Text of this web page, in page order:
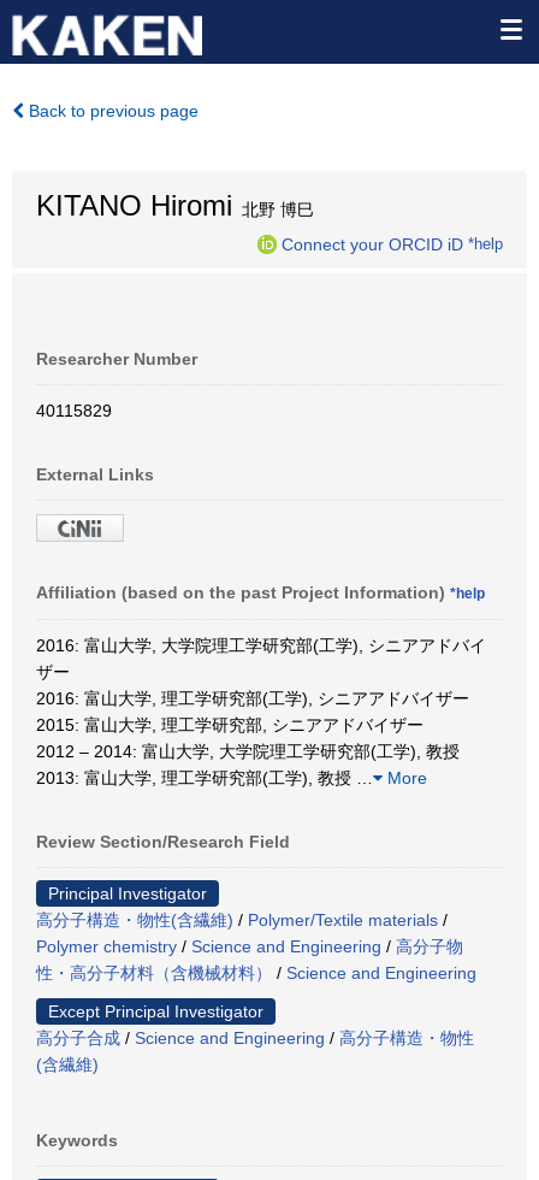
Back to previous page
KITANO Hiromi 北野 博巳
Connect your ORCID iD *help
Researcher Number
40115829
External Links
Affiliation (based on the past Project Information) *help
2016: 富山大学, 大学院理工学研究部(工学), シニアアドバイ
ザー
2016: 富山大学, 理工学研究部(工学), シニアアドバイザー
2015: 富山大学, 理工学研究部, シニアアドバイザー
2012 – 2014: 富山大学, 大学院理工学研究部(工学), 教授
2013: 富山大学, 理工学研究部(工学), 教授
More
Review Section/Research Field
Principal Investigator
高分子構造・物性(含繊維) / Polymer/Textile materials /
Polymer chemistry / Science and Engineering / 高分子物
性・高分子材料（含機械材料）
/ Science and Engineering
Except Principal Investigator
高分子合成 / Science and Engineering / 高分子構造・物性
(含繊維)
Keywords